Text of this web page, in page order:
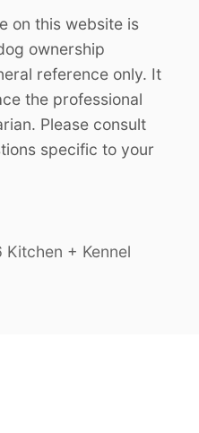
on this website is
ownership
reference only. It
the professional
Please consult
specific to your
+ Kennel